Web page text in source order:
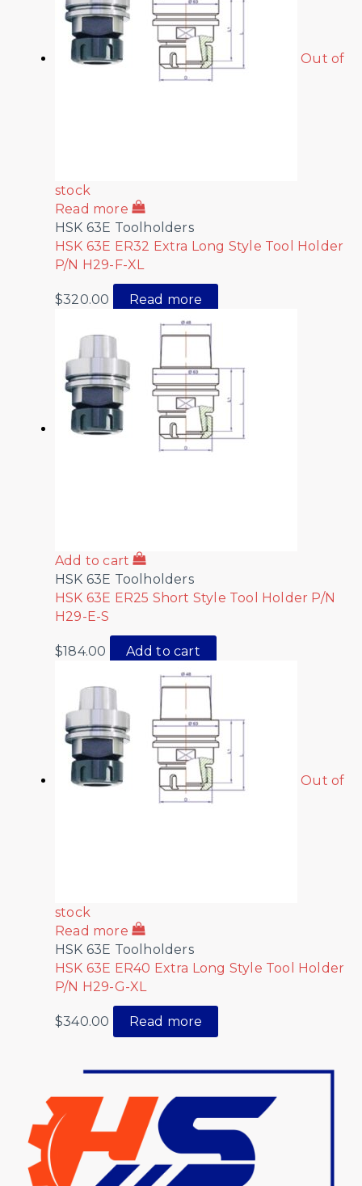
Out of
stock
Read more
HSK 63E Toolholders
HSK 63E ER32 Extra Long Style Tool Holder
P/N H29-F-XL
$320.00 Read more
Add to cart
HSK 63E Toolholders
HSK 63E ER25 Short Style Tool Holder P/N
H29-E-S
$184.00 Add to cart
Out of
stock
Read more
HSK 63E Toolholders
HSK 63E ER40 Extra Long Style Tool Holder
P/N H29-G-XL
$340.00 Read more